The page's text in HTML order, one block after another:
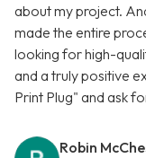
about my project.
made the entire
looking for high-
and a truly positive
Print Plug" and ask
Robin